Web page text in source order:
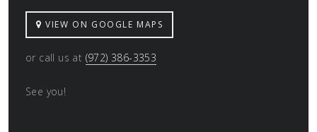
VIEW ON GOOGLE MAPS
or call us at (972) 386-3353
See you!